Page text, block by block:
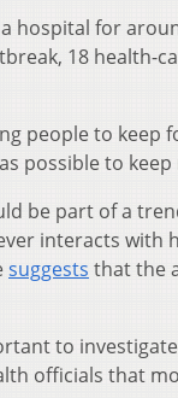
hospital for
18 health-
people to keep
possible to keep
be part of a
interacts with
suggests that the
to
officials that